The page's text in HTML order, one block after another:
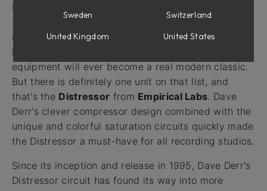
used. If something survives longer than a single
season, it's too often called
reality, a true modern classic is rare, maybe a "once
in a decade" thing, and very few pieces of audio
equipment will ever become a real modern classic.
But there is definitely one unit on that list, and
that's the Distressor from Empirical Labs. Dave
Derr's clever compressor design combined with the
unique and colorful saturation circuits quickly made
the Distressor a must-have for all recording studios.
Since its inception and release in 1995, Dave Derr's
Distressor circuit has found its way into more
Sweden
Switzerland
United Kingdom
United States